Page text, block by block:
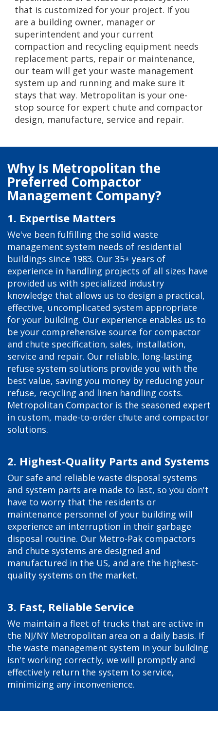
that is customized for your project. If you
are a building owner, manager or
superintendent and your current
compaction and recycling equipment needs
replacement parts, repair or maintenance,
our team will get your waste management
system up and running and make sure it
stays that way. Metropolitan is your one-
stop source for expert chute and compactor
design, manufacture, service and repair.
Why Is Metropolitan the
Preferred Compactor
Management Company?
1. Expertise Matters
We've been fulfilling the solid waste
management system needs of residential
buildings since 1983. Our 35+ years of
experience in handling projects of all sizes have
provided us with specialized industry
knowledge that allows us to design a practical,
effective, uncomplicated system appropriate
for your building. Our experience enables us to
be your comprehensive source for compactor
and chute specification, sales, installation,
service and repair. Our reliable, long-lasting
refuse system solutions provide you with the
best value, saving you money by reducing your
refuse, recycling and linen handling costs.
Metropolitan Compactor is the seasoned expert
in custom, made-to-order chute and compactor
solutions.
2. Highest-Quality Parts and Systems
Our safe and reliable waste disposal systems
and system parts are made to last, so you don't
have to worry that the residents or
maintenance personnel of your building will
experience an interruption in their garbage
disposal routine. Our Metro-Pak compactors
and chute systems are designed and
manufactured in the US, and are the highest-
quality systems on the market.
3. Fast, Reliable Service
We maintain a fleet of trucks that are active in
the NJ/NY Metropolitan area on a daily basis. If
the waste management system in your building
isn't working correctly, we will promptly and
effectively return the system to service,
minimizing any inconvenience.